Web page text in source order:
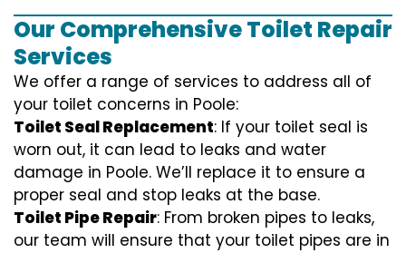
Our Comprehensive Toilet Repair
Services
We offer a range of services to address all of
your toilet concerns in Poole:
Toilet Seal Replacement: If your toilet seal is
worn out, it can lead to leaks and water
damage in Poole. We’ll replace it to ensure a
proper seal and stop leaks at the base.
Toilet Pipe Repair: From broken pipes to leaks,
our team will ensure that your toilet pipes are in